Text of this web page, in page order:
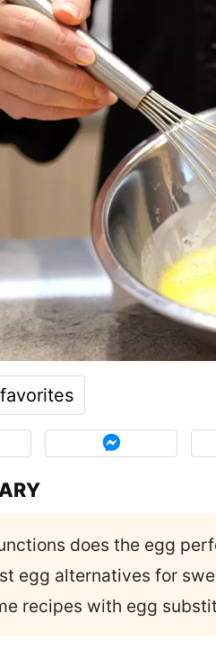
does the egg
egg alternatives for
recipes with egg